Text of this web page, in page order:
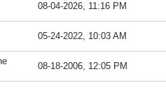
08-04-2026, 11:16 PM
05-24-2022, 10:03 AM
08-18-2006, 12:05 PM